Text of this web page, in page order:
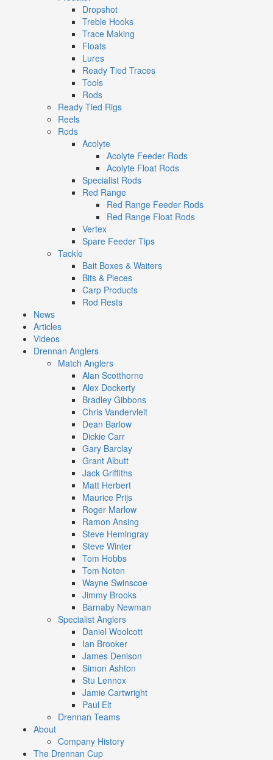
Dropshot
Treble Hooks
Trace Making
Floats
Lures
Ready Tied Traces
Tools
Rods
Ready Tied Rigs
Reels
Rods
Acolyte
Acolyte Feeder Rods
Acolyte Float Rods
Specialist Rods
Red Range
Red Range Feeder Rods
Red Range Float Rods
Vertex
Spare Feeder Tips
Tackle
Bait Boxes & Waiters
Bits & Pieces
Carp Products
Rod Rests
News
Articles
Videos
Drennan Anglers
Match Anglers
Alan Scotthorne
Alex Dockerty
Bradley Gibbons
Chris Vandervleit
Dean Barlow
Dickie Carr
Gary Barclay
Grant Albutt
Jack Griffiths
Matt Herbert
Maurice Prijs
Roger Marlow
Ramon Ansing
Steve Hemingray
Steve Winter
Tom Hobbs
Tom Noton
Wayne Swinscoe
Jimmy Brooks
Barnaby Newman
Specialist Anglers
Daniel Woolcott
Ian Brooker
James Denison
Simon Ashton
Stu Lennox
Jamie Cartwright
Paul Elt
Drennan Teams
About
Company History
The Drennan Cup